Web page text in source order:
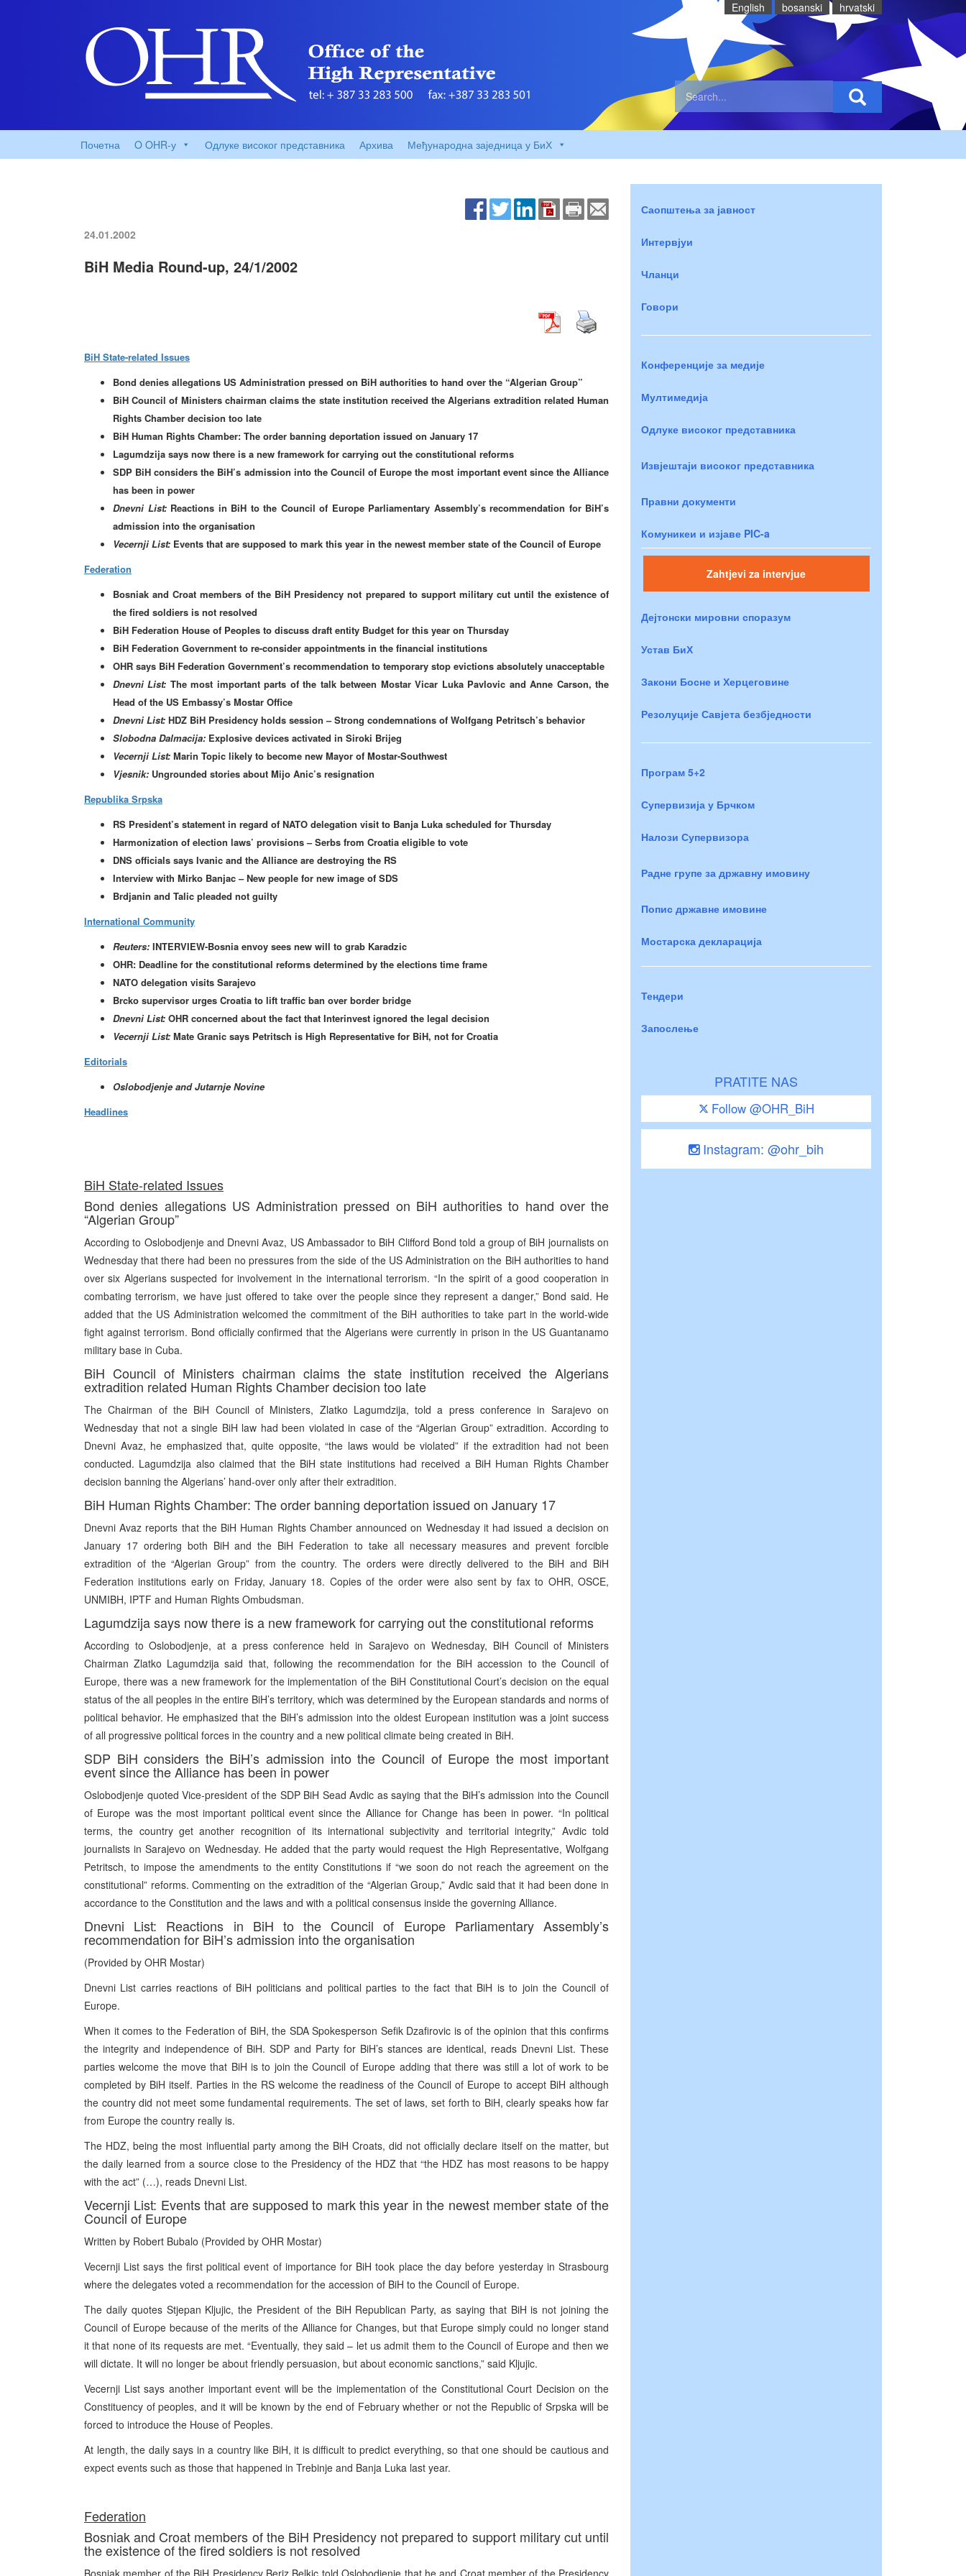
English bosanski hrvatski
Почетна O OHR-у Одлуке високог представника Архива Међународна заједница у БиХ
24.01.2002
BiH Media Round-up, 24/1/2002
BiH State-related Issues
Bond denies allegations US Administration pressed on BiH authorities to hand over the “Algerian Group”
BiH Council of Ministers chairman claims the state institution received the Algerians extradition related Human
Rights Chamber decision too late
BiH Human Rights Chamber: The order banning deportation issued on January 17
Lagumdzija says now there is a new framework for carrying out the constitutional reforms
SDP BiH considers the BiH’s admission into the Council of Europe the most important event since the Alliance
has been in power
Dnevni List:Reactions in BiH to the Council of Europe Parliamentary Assembly’s recommendation for BiH’s
admission into the organisation
Vecernji List: Events that are supposed to mark this year in the newest member state of the Council of Europe
Federation
Bosniak and Croat members of the BiH Presidency not prepared to support military cut until the existence of
the fired soldiers is not resolved
BiH Federation House of Peoples to discuss draft entity Budget for this year on Thursday
BiH Federation Government to re-consider appointments in the financial institutions
OHR says BiH Federation Government’s recommendation to temporary stop evictions absolutely unacceptable
Dnevni List: The most important parts of the talk between Mostar Vicar Luka Pavlovic and Anne Carson, the
Head of the US Embassy’s Mostar Office
Dnevni List: HDZ BiH Presidency holds session – Strong condemnations of Wolfgang Petritsch’s behavior
Slobodna Dalmacija: Explosive devices activated in Siroki Brijeg
Vecernji List: Marin Topic likely to become new Mayor of Mostar-Southwest
Vjesnik: Ungrounded stories about Mijo Anic’s resignation
Republika Srpska
RS President’s statement in regard of NATO delegation visit to Banja Luka scheduled for Thursday
Harmonization of election laws’ provisions – Serbs from Croatia eligible to vote
DNS officials says Ivanic and the Alliance are destroying the RS
Interview with Mirko Banjac – New people for new image of SDS
Brdjanin and Talic pleaded not guilty
International Community
Reuters: INTERVIEW-Bosnia envoy sees new will to grab Karadzic
OHR: Deadline for the constitutional reforms determined by the elections time frame
NATO delegation visits Sarajevo
Brcko supervisor urges Croatia to lift traffic ban over border bridge
Dnevni List: OHR concerned about the fact that Interinvest ignored the legal decision
Vecernji List: Mate Granic says Petritsch is High Representative for BiH, not for Croatia
Editorials
Oslobodjenje and Jutarnje Novine
Headlines
BiH State-related Issues
Bond denies allegations US Administration pressed on BiH authorities to hand over the
“Algerian Group”
According to Oslobodjenje and Dnevni Avaz, US Ambassador to BiH Clifford Bond told a group of BiH journalists on
Wednesday that there had been no pressures from the side of the US Administration on the BiH authorities to hand
over six Algerians suspected for involvement in the international terrorism. “In the spirit of a good cooperation in
combating terrorism, we have just offered to take over the people since they represent a danger,” Bond said. He
added that the US Administration welcomed the commitment of the BiH authorities to take part in the world-wide
fight against terrorism. Bond officially confirmed that the Algerians were currently in prison in the US Guantanamo
military base in Cuba.
BiH Council of Ministers chairman claims the state institution received the Algerians
extradition related Human Rights Chamber decision too late
The Chairman of the BiH Council of Ministers, Zlatko Lagumdzija, told a press conference in Sarajevo on
Wednesday that not a single BiH law had been violated in case of the “Algerian Group” extradition. According to
Dnevni Avaz, he emphasized that, quite opposite, “the laws would be violated” if the extradition had not been
conducted. Lagumdzija also claimed that the BiH state institutions had received a BiH Human Rights Chamber
decision banning the Algerians’ hand-over only after their extradition.
BiH Human Rights Chamber: The order banning deportation issued on January 17
Dnevni Avaz reports that the BiH Human Rights Chamber announced on Wednesday it had issued a decision on
January 17 ordering both BiH and the BiH Federation to take all necessary measures and prevent forcible
extradition of the “Algerian Group” from the country. The orders were directly delivered to the BiH and BiH
Federation institutions early on Friday, January 18. Copies of the order were also sent by fax to OHR, OSCE,
UNMIBH, IPTF and Human Rights Ombudsman.
Lagumdzija says now there is a new framework for carrying out the constitutional reforms
According to Oslobodjenje, at a press conference held in Sarajevo on Wednesday, BiH Council of Ministers
Chairman Zlatko Lagumdzija said that, following the recommendation for the BiH accession to the Council of
Europe, there was a new framework for the implementation of the BiH Constitutional Court’s decision on the equal
status of the all peoples in the entire BiH’s territory, which was determined by the European standards and norms of
political behavior. He emphasized that the BiH’s admission into the oldest European institution was a joint success
of all progressive political forces in the country and a new political climate being created in BiH.
SDP BiH considers the BiH’s admission into the Council of Europe the most important
event since the Alliance has been in power
Oslobodjenje quoted Vice-president of the SDP BiH Sead Avdic as saying that the BiH’s admission into the Council
of Europe was the most important political event since the Alliance for Change has been in power. “In political
terms, the country get another recognition of its international subjectivity and territorial integrity,” Avdic told
journalists in Sarajevo on Wednesday. He added that the party would request the High Representative, Wolfgang
Petritsch, to impose the amendments to the entity Constitutions if “we soon do not reach the agreement on the
constitutional” reforms. Commenting on the extradition of the “Algerian Group,” Avdic said that it had been done in
accordance to the Constitution and the laws and with a political consensus inside the governing Alliance.
Dnevni List: Reactions in BiH to the Council of Europe Parliamentary Assembly’s
recommendation for BiH’s admission into the organisation
(Provided by OHR Mostar)
Dnevni List carries reactions of BiH politicians and political parties to the fact that BiH is to join the Council of
Europe.
When it comes to the Federation of BiH, the SDA Spokesperson Sefik Dzafirovic is of the opinion that this confirms
the integrity and independence of BiH. SDP and Party for BiH’s stances are identical, reads Dnevni List. These
parties welcome the move that BiH is to join the Council of Europe adding that there was still a lot of work to be
completed by BiH itself. Parties in the RS welcome the readiness of the Council of Europe to accept BiH although
the country did not meet some fundamental requirements. The set of laws, set forth to BiH, clearly speaks how far
from Europe the country really is.
The HDZ, being the most influential party among the BiH Croats, did not officially declare itself on the matter, but
the daily learned from a source close to the Presidency of the HDZ that “the HDZ has most reasons to be happy
with the act” (…), reads Dnevni List.
Vecernji List: Events that are supposed to mark this year in the newest member state of the
Council of Europe
Written by Robert Bubalo (Provided by OHR Mostar)
Vecernji List says the first political event of importance for BiH took place the day before yesterday in Strasbourg
where the delegates voted a recommendation for the accession of BiH to the Council of Europe.
The daily quotes Stjepan Kljujic, the President of the BiH Republican Party, as saying that BiH is not joining the
Council of Europe because of the merits of the Alliance for Changes, but that Europe simply could no longer stand
it that none of its requests are met. “Eventually, they said – let us admit them to the Council of Europe and then we
will dictate. It will no longer be about friendly persuasion, but about economic sanctions,” said Kljujic.
Vecernji List says another important event will be the implementation of the Constitutional Court Decision on the
Constituency of peoples, and it will be known by the end of February whether or not the Republic of Srpska will be
forced to introduce the House of Peoples.
At length, the daily says in a country like BiH, it is difficult to predict everything, so that one should be cautious and
expect events such as those that happened in Trebinje and Banja Luka last year.
Federation
Bosniak and Croat members of the BiH Presidency not prepared to support military cut until
the existence of the fired soldiers is not resolved
Bosniak member of the BiH Presidency Beriz Belkic told Oslobodjenje that he and Croat member of the Presidency
Саопштења за јавност
Интервјуи
Чланци
Говори
Конференције за медије
Мултимедија
Одлуке високог представника
Извјештаји високог представника
Правни документи
Комуникеи и изјаве PIC-a
Zahtjevi za intervjue
Дејтонски мировни споразум
Устав БиХ
Закони Босне и Херцеговине
Резолуције Савјета безбједности
Програм 5+2
Супервизија у Брчком
Налози Супервизора
Радне групе за државну имовину
Попис државне имовине
Мостарска декларација
Тендери
Запослење
PRATITE NAS
Follow @OHR_BiH
Instagram: @ohr_bih